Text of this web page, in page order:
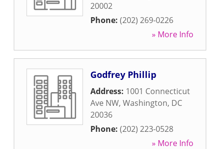
20002
Phone: (202) 269-0226
» More Info
Godfrey Phillip
Address: 1001 Connecticut
Ave NW, Washington, DC
20036
Phone: (202) 223-0528
» More Info